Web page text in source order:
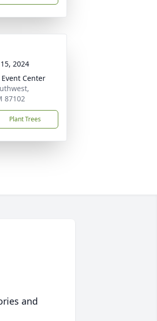
2024
Center
87102
Plant Trees
and